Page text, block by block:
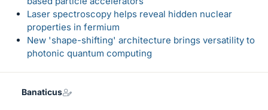
Laser spectroscopy helps reveal hidden nuclear
properties in fermium
New 'shape-shifting' architecture brings versatility to
photonic quantum computing
Banaticus